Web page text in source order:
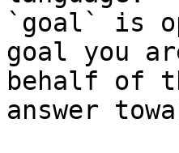
`goal` is
goal you
behalf of
answer